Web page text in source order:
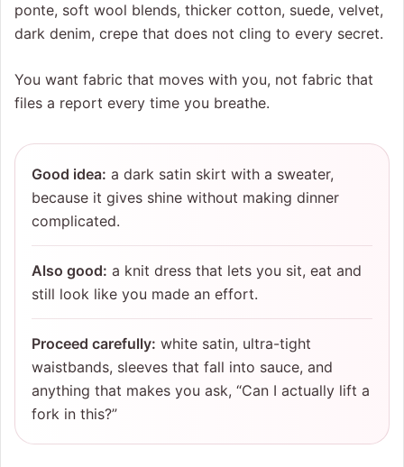
ponte, soft wool blends, thicker cotton, suede, velvet,
dark denim, crepe that does not cling to every secret.
You want fabric that moves with you, not fabric that
files a report every time you breathe.
Good idea: a dark satin skirt with a sweater,
because it gives shine without making dinner
complicated.
Also good: a knit dress that lets you sit, eat and
still look like you made an effort.
Proceed carefully: white satin, ultra-tight
waistbands, sleeves that fall into sauce, and
anything that makes you ask, “Can I actually lift a
fork in this?”